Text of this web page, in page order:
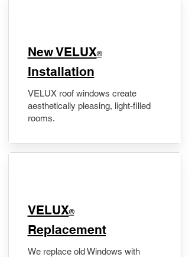
New VELUX®
Installation
VELUX roof windows create
aesthetically pleasing, light-filled
rooms.
VELUX®
Replacement
We replace old Windows with